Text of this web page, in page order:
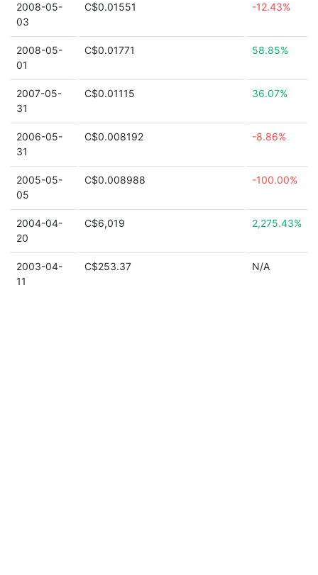
2008-05-
03
C$0.01551 -12.43%
2008-05-
01
C$0.01771 58.85%
2007-05-
31
C$0.01115 36.07%
2006-05-
31
C$0.008192 -8.86%
2005-05-
05
C$0.008988 -100.00%
2004-04-
20
C$6,019 2,275.43%
2003-04-
11
C$253.37 N/A